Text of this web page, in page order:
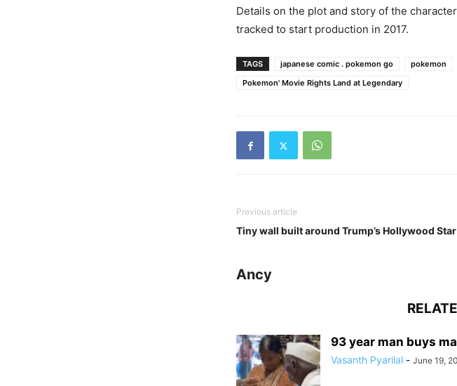
Details on the plot and story of the
tracked to start production in 2017.
TAGS japanese comic . pokemon go pokemon
Pokemon' Movie Rights Land at Legendary
Previous article
Tiny wall built around Trump’s Hollywood Star
Ancy
93 year man buys
Vasanth Pyarilal - June 19,